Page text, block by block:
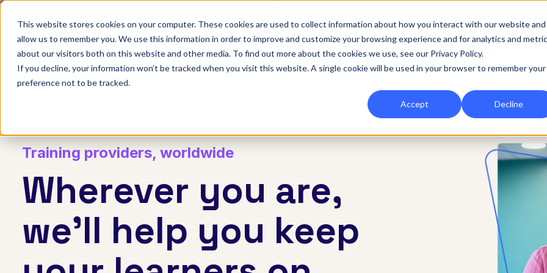
This website stores cookies on your computer. These cookies are used to collect information about how you interact with our website and
allow us to remember you. We use this information in order to improve and customize your browsing experience and for analytics and
about our visitors both on this website and other media. To find out more about the cookies we use, see our Privacy Policy.
If you decline, your information won’t be tracked when you visit this website. A single cookie will be used in your browser to remember your
preference not to be tracked.
Accept Decline
Show submenu for Onefile for...
Onefile for... Show submenu for Platform
Platform Show submenu for Services
Services Show submenu for
Company
Training providers, worldwide
Wherever you are,
we'll help you keep